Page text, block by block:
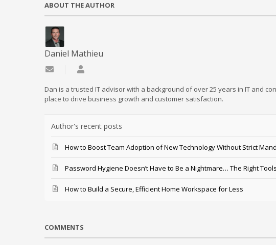
ABOUT THE AUTHOR
Daniel Mathieu
Subscribe to updates from author
Dan is a trusted IT advisor with a background of over 25 years in IT and
place to drive business growth and customer satisfaction.
Author's recent posts
How to Boost Team Adoption of New Technology Without Strict
Password Hygiene Doesn’t Have to Be a Nightmare… The Right
How to Build a Secure, Efficient Home Workspace for Less
COMMENTS